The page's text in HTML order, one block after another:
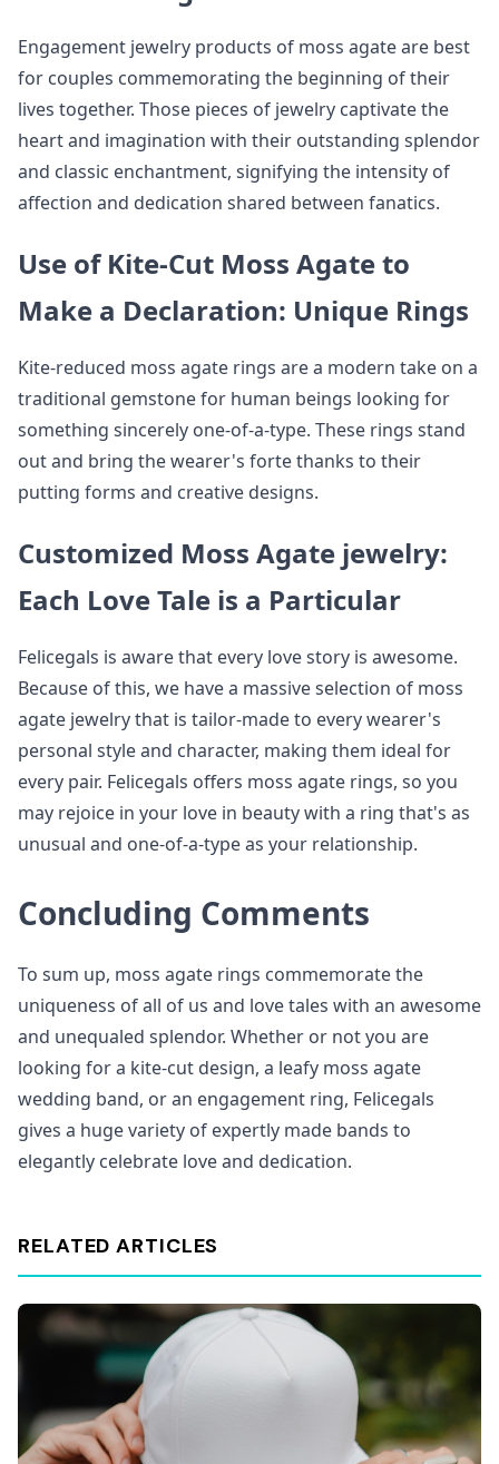
Engagement jewelry products of moss agate are best
for couples commemorating the beginning of their
lives together. Those pieces of jewelry captivate the
heart and imagination with their outstanding splendor
and classic enchantment, signifying the intensity of
affection and dedication shared between fanatics.
Use of Kite-Cut Moss Agate to
Make a Declaration: Unique Rings
Kite-reduced moss agate rings are a modern take on a
traditional gemstone for human beings looking for
something sincerely one-of-a-type. These rings stand
out and bring the wearer's forte thanks to their
putting forms and creative designs.
Customized Moss Agate jewelry:
Each Love Tale is a Particular
Felicegals is aware that every love story is awesome.
Because of this, we have a massive selection of moss
agate jewelry that is tailor-made to every wearer's
personal style and character, making them ideal for
every pair. Felicegals offers moss agate rings, so you
may rejoice in your love in beauty with a ring that's as
unusual and one-of-a-type as your relationship.
Concluding Comments
To sum up, moss agate rings commemorate the
uniqueness of all of us and love tales with an awesome
and unequaled splendor. Whether or not you are
looking for a kite-cut design, a leafy moss agate
wedding band, or an engagement ring, Felicegals
gives a huge variety of expertly made bands to
elegantly celebrate love and dedication.
RELATED ARTICLES